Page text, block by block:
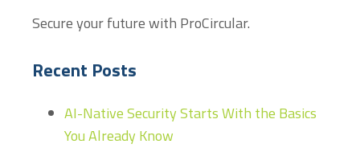
Secure your future with ProCircular.
Recent Posts
AI-Native Security Starts With the Basics
You Already Know